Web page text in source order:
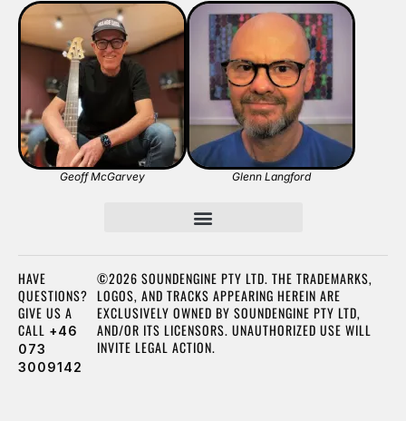
Geoff McGarvey Glenn Langford
©2026 SOUNDENGINE PTY LTD. THE TRADEMARKS,
LOGOS, AND TRACKS APPEARING HEREIN ARE
EXCLUSIVELY OWNED BY SOUNDENGINE PTY LTD,
AND/OR ITS LICENSORS. UNAUTHORIZED USE WILL
INVITE LEGAL ACTION.
HAVE
QUESTIONS?
GIVE US A
CALL +46
073
3009142